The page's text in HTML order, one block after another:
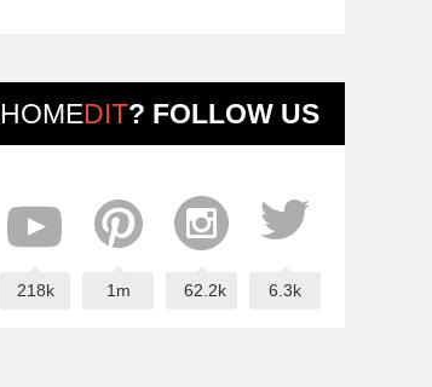
HOMEDIT? FOLLOW US
218k 1m 62.2k 6.3k